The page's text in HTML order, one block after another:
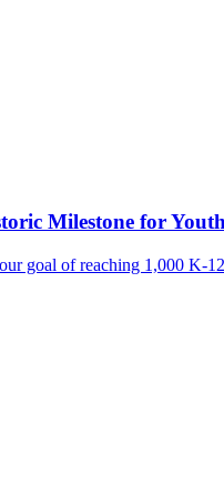
Milestone for
goal of reaching 1,000 K-